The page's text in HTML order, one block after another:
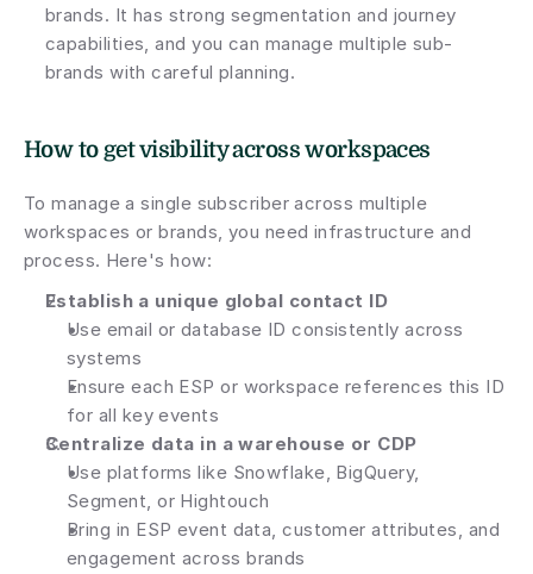
brands. It has strong segmentation and journey
capabilities, and you can manage multiple sub-
brands with careful planning.
How to get visibility across workspaces
To manage a single subscriber across multiple
workspaces or brands, you need infrastructure and
process. Here's how:
Establish a unique global contact ID
Use email or database ID consistently across
systems
Ensure each ESP or workspace references this ID
for all key events
Centralize data in a warehouse or CDP
Use platforms like Snowflake, BigQuery,
Segment, or Hightouch
Bring in ESP event data, customer attributes, and
engagement across brands